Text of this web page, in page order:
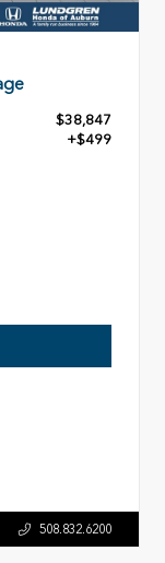
$38,847
+$499
508.832.6200